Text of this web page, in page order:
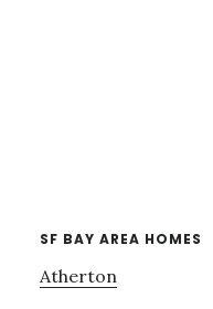
SF BAY AREA HOMES
Atherton